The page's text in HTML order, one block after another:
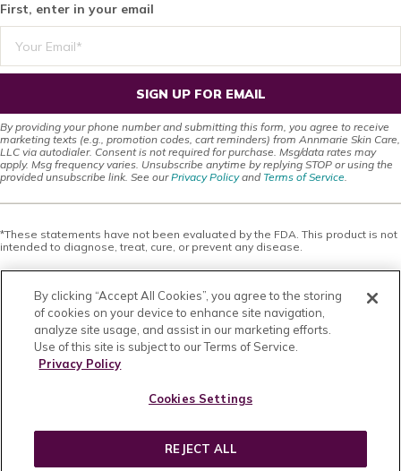
First, enter in your email
SIGN UP FOR EMAIL
By providing your phone number and submitting this form, you agree to receive
marketing texts (e.g., promotion codes, cart reminders) from Annmarie Skin Care,
LLC via autodialer. Consent is not required for purchase. Msg/data rates may
apply. Msg frequency varies. Unsubscribe anytime by replying STOP or using the
provided unsubscribe link. See ourPrivacy Policyand Terms of Service.
*These statements have not been evaluated by the FDA. This product is not
intended to diagnose, treat, cure, or prevent any disease.
This site offers health, wellness, fitness and nutritional information and is
information as a substitute for, nor does it replace, professional medical
advice, diagnosis, or treatment. If you have any concerns or questions about
your health, you should always consult with a physician or other health-care
professional. Do not disregard, avoid or delay obtaining medical or health
related advice from your health-care professional because of something
you may have read on this site. The use of any information provided on this
site is solely at your own risk. Nothing stated or posted on this site or
be, the practice of medical or counseling care. For purposes of this
treatment, instructions, diagnosis, prognosis or advice.
By clicking “Accept All Cookies”, you agree to the storing
of cookies on your device to enhance site navigation,
analyze site usage, and assist in our marketing efforts.
Use of this site is subject to our Terms of Service.
Privacy Policy
Cookies Settings
REJECT ALL